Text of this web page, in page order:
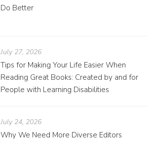
Do Better
July 27, 2026
Tips for Making Your Life Easier When
Reading Great Books: Created by and for
People with Learning Disabilities
July 24, 2026
Why We Need More Diverse Editors